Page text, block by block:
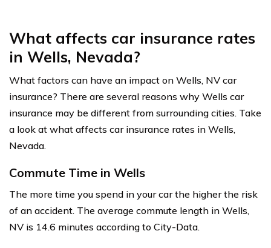
What affects car insurance rates
in Wells, Nevada?
What factors can have an impact on Wells, NV car
insurance? There are several reasons why Wells car
insurance may be different from surrounding cities. Take
a look at what affects car insurance rates in Wells,
Nevada.
Commute Time in Wells
The more time you spend in your car the higher the risk
of an accident. The average commute length in Wells,
NV is 14.6 minutes according to City-Data.